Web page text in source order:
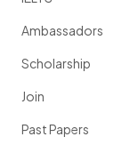
Ambassadors
Scholarship
Join
Past Papers